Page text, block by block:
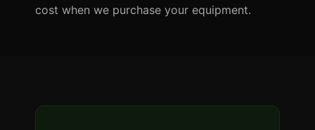
cost when we purchase your equipment.